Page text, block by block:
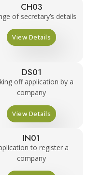
CH03
of secretary’s details
View Details
DS01
off application by a
company
View Details
IN01
to register a
company